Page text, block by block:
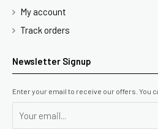
My account
Track orders
Newsletter Signup
Enter your email to receive our offers. You